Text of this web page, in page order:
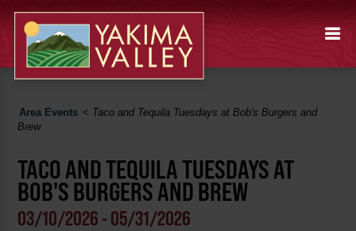
Area Events < Taco and Tequila Tuesdays at Bob's Burgers and
Brew
TACO AND TEQUILA TUESDAYS AT
BOB'S BURGERS AND BREW
03/10/2026 - 05/31/2026